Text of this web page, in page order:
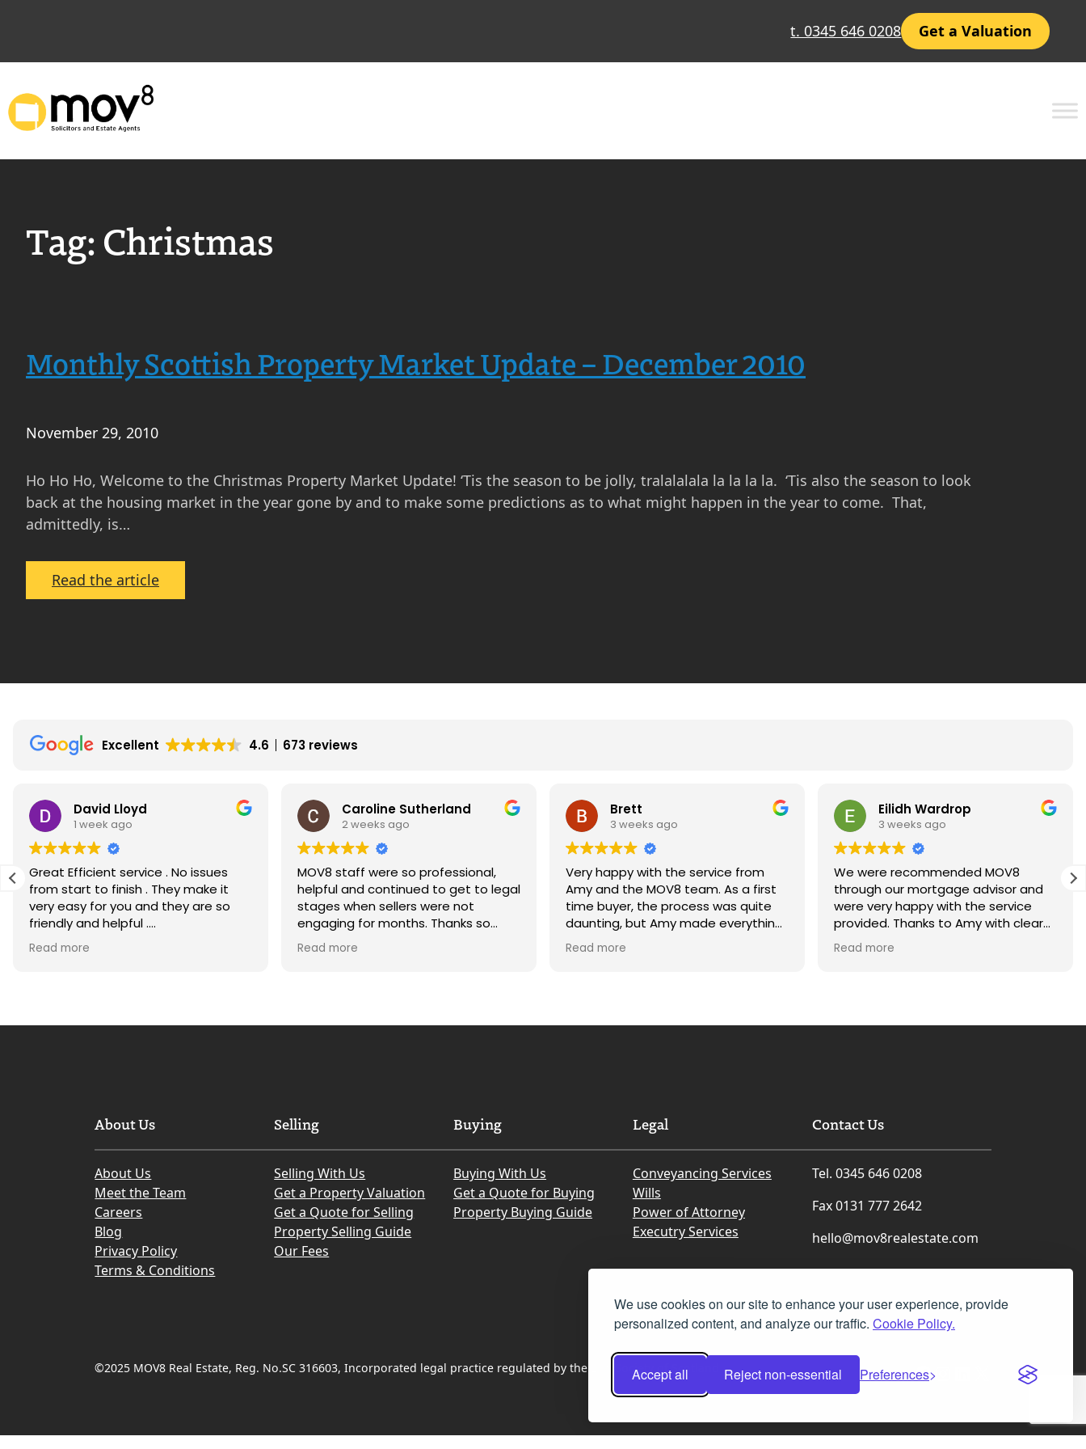
We use cookies on our site to enhance your user experience, provide
personalized content, and analyze our traffic. Cookie Policy.
Accept all Reject non-essential Preferences
t. 0345 646 0208 Get a Valuation
Tag: Christmas
Monthly Scottish Property Market Update – December 2010
November 29, 2010
Ho Ho Ho, Welcome to the Christmas Property Market Update! ‘Tis the season to be jolly, tralalalala la la la la. ‘Tis also the season to look
back at the housing market in the year gone by and to make some predictions as to what might happen in the year to come. That,
admittedly, is…
Read the article:
Monthly
Update
2010
Excellent 4.6 673 reviews
David Lloyd
1 week ago
Great Efficient service . No issues
from start to finish . They make it
very easy for you and they are so
friendly and helpful .
Would recommend highly
Read more
Caroline Sutherland
2 weeks ago
MOV8 staff were so professional,
helpful and continued to get to legal
stages when sellers were not
engaging for months. Thanks so
much for getting us across the line
Read more
Brett
3 weeks ago
Very happy with the service from
Amy and the MOV8 team. As a first
time buyer, the process was quite
daunting, but Amy made everything
much easier. She was always happy
to answer my questions, kept me
Read more
Eilidh Wardrop
3 weeks ago
We were recommended MOV8
through our mortgage advisor and
were very happy with the service
provided. Thanks to Amy with clear
and regular communications for
making our first home purchase
Read more
About Us
About Us
Meet the Team
Careers
Blog
Privacy Policy
Terms & Conditions
Selling
Selling With Us
Get a Property Valuation
Get a Quote for Selling
Property Selling Guide
Our Fees
Buying
Buying With Us
Get a Quote for Buying
Property Buying Guide
Legal
Conveyancing Services
Wills
Power of Attorney
Executry Services
Contact Us
Tel. 0345 646 0208
Fax 0131 777 2642
hello@mov8realestate.com
©2025 MOV8 Real Estate, Reg. No.SC 316603, Incorporated legal practice regulated by the Law Society of Scotland Facebook
Instagram
LinkedIn